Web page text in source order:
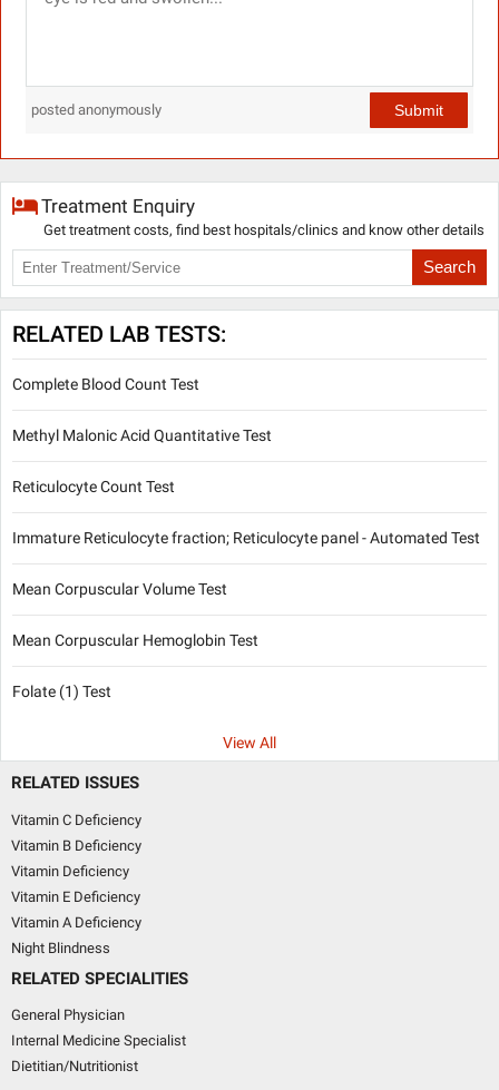
posted anonymously Submit
Treatment Enquiry
Get treatment costs, find best hospitals/clinics and know other details
Search
RELATED LAB TESTS:
Complete Blood Count Test
Methyl Malonic Acid Quantitative Test
Reticulocyte Count Test
Immature Reticulocyte fraction; Reticulocyte panel - Automated Test
Mean Corpuscular Volume Test
Mean Corpuscular Hemoglobin Test
Folate (1) Test
View All
RELATED ISSUES
Vitamin C Deficiency
Vitamin B Deficiency
Vitamin Deficiency
Vitamin E Deficiency
Vitamin A Deficiency
Night Blindness
RELATED SPECIALITIES
General Physician
Internal Medicine Specialist
Dietitian/Nutritionist